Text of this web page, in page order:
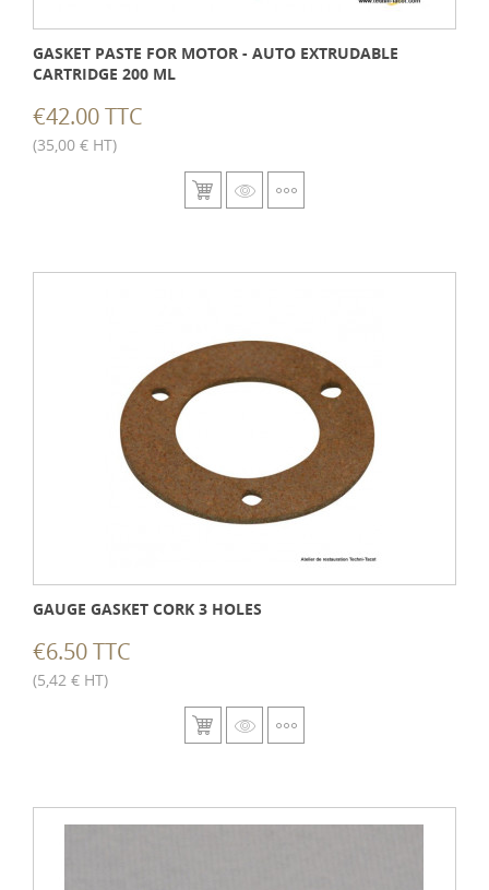
GASKET PASTE FOR MOTOR - AUTO EXTRUDABLE
CARTRIDGE 200 ML
€42.00 TTC
(35,00 € HT)
GAUGE GASKET CORK 3 HOLES
€6.50 TTC
(5,42 € HT)